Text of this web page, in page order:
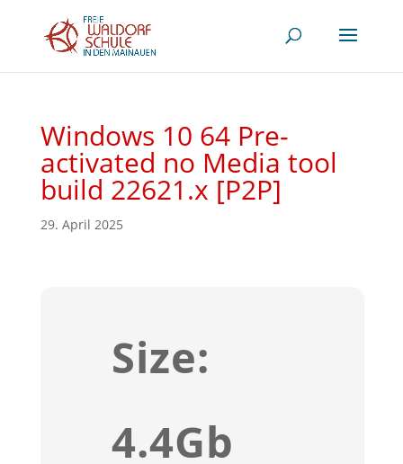
Windows 10 64 Pre-
activated no Media tool
build 22621.x [P2P]
29. April 2025
Size:
4.4Gb